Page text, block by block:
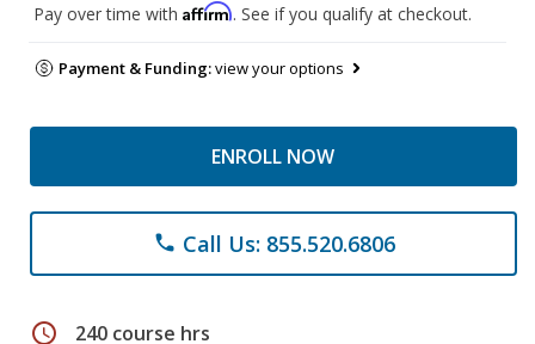
Pay over time with Affirm. See if you qualify at checkout.
Payment & Funding:view your options
ENROLL NOW
phone Call Us: 855.520.6806
schedule 240 course hrs